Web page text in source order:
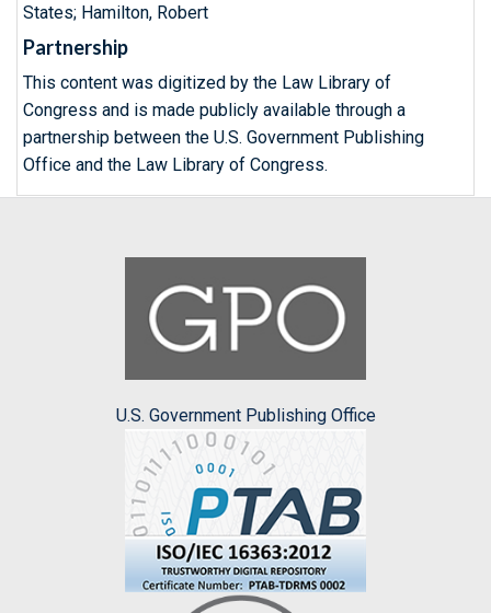
States; Hamilton, Robert
Partnership
This content was digitized by the Law Library of
Congress and is made publicly available through a
partnership between the U.S. Government Publishing
Office and the Law Library of Congress.
U.S. Government Publishing Office